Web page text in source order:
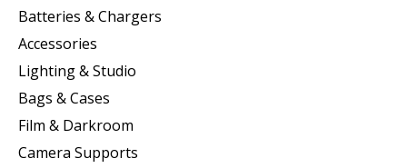
Batteries & Chargers
Accessories
Lighting & Studio
Bags & Cases
Film & Darkroom
Camera Supports